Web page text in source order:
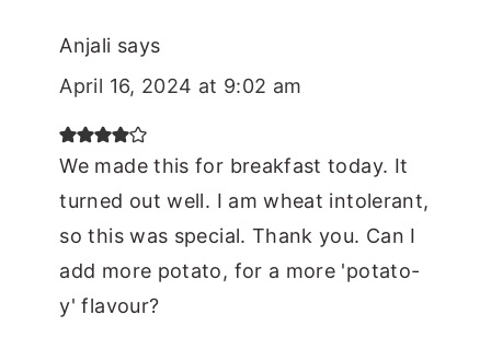
Anjali says
April 16, 2024 at 9:02 am
We made this for breakfast today. It
turned out well. I am wheat intolerant,
so this was special. Thank you. Can I
add more potato, for a more 'potato-
y' flavour?